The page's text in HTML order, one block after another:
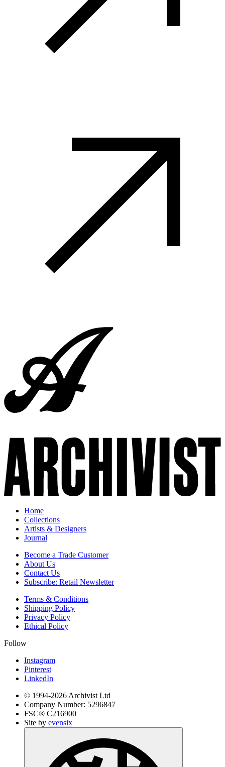
Home
Collections
Artists & Designers
Journal
Become a Trade Customer
About Us
Contact Us
Subscribe: Retail Newsletter
Terms & Conditions
Shipping Policy
Privacy Policy
Ethical Policy
Follow
Instagram
Pinterest
LinkedIn
© 1994-2026 Archivist Ltd
Company Number: 5296847
FSC® C216900
Site by evensix